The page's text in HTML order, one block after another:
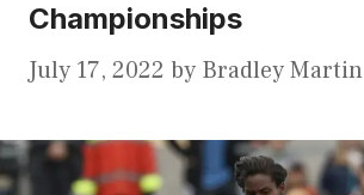
Championships
July 17, 2022 by Bradley Martin